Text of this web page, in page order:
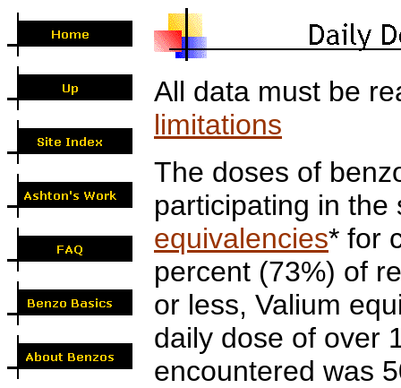
All data must be
limitations
The doses of
participating in
equivalencies* for
percent (73%) of
or less, Valium
daily dose of over
encountered was